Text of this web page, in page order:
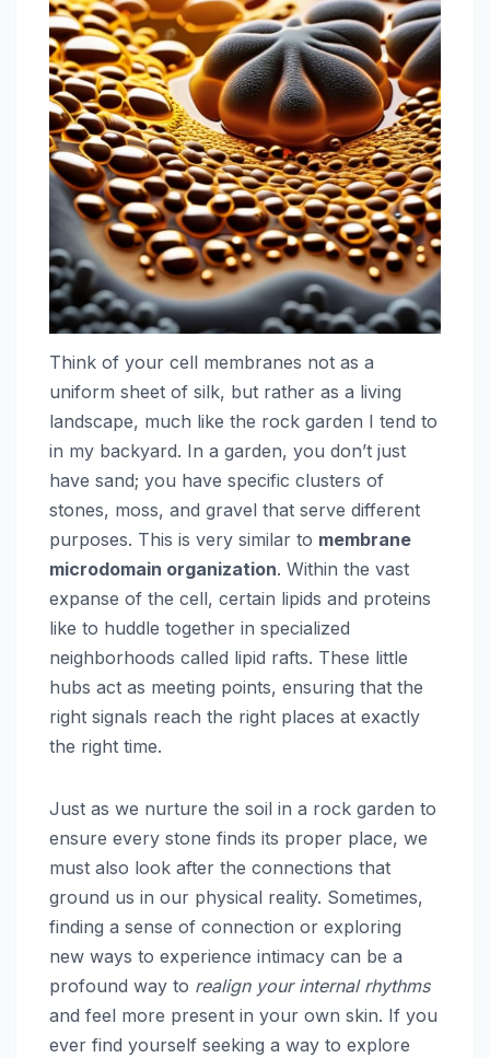
Think of your cell membranes not as a
uniform sheet of silk, but rather as a living
landscape, much like the rock garden I tend to
in my backyard. In a garden, you don’t just
have sand; you have specific clusters of
stones, moss, and gravel that serve different
purposes. This is very similar to membrane
microdomain organization. Within the vast
expanse of the cell, certain lipids and proteins
like to huddle together in specialized
neighborhoods called lipid rafts. These little
hubs act as meeting points, ensuring that the
right signals reach the right places at exactly
the right time.
Just as we nurture the soil in a rock garden to
ensure every stone finds its proper place, we
must also look after the connections that
ground us in our physical reality. Sometimes,
finding a sense of connection or exploring
new ways to experience intimacy can be a
profound way to realign your internal rhythms
and feel more present in your own skin. If you
ever find yourself seeking a way to explore